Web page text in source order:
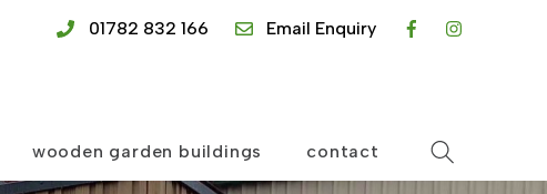
01782 832 166 Email Enquiry
wooden garden buildings contact